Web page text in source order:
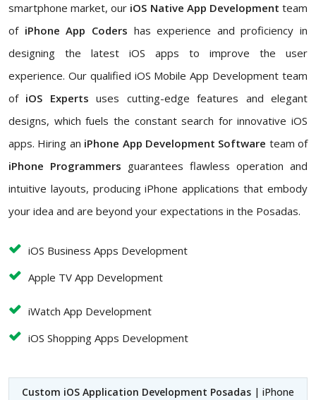
smartphone market, our iOS Native App Developmentteam
of iPhone App Coders has experience and proficiency in
designing the latest iOS apps to improve the user
experience. Our qualified iOS Mobile App Development team
ofiOS Expertsuses cutting-edge features and elegant
designs, which fuels the constant search for innovative iOS
apps. Hiring an iPhone App Development Software team of
iPhone Programmers guarantees flawless operation and
intuitive layouts, producing iPhone applications that embody
your idea and are beyond your expectations in the Posadas.
iOS Business Apps Development
Apple TV App Development
iWatch App Development
iOS Shopping Apps Development
Custom iOS Application Development Posadas | iPhone